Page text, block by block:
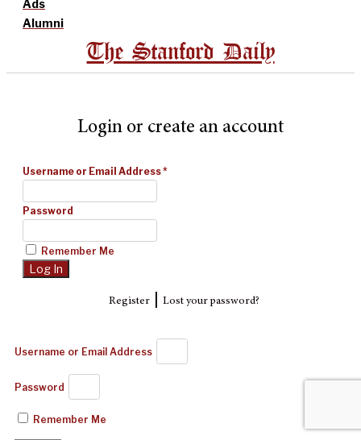
Ads
Alumni
The Stanford Daily
Login or create an account
Username or Email Address*
Password
Remember Me
Register| Lost your password?
Username or Email Address
Password
Remember Me